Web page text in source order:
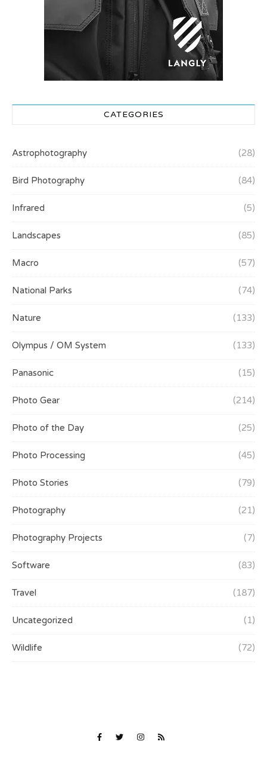
CATEGORIES
Astrophotography (28)
Bird Photography (84)
Infrared (5)
Landscapes (85)
Macro (57)
National Parks (74)
Nature (133)
Olympus / OM System (133)
Panasonic (15)
Photo Gear (214)
Photo of the Day (25)
Photo Processing (45)
Photo Stories (79)
Photography (21)
Photography Projects (7)
Software (83)
Travel (187)
Uncategorized (1)
Wildlife (72)